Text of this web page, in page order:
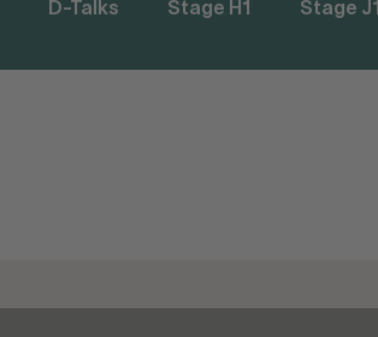
D-Talks Stage H1 Stage J1